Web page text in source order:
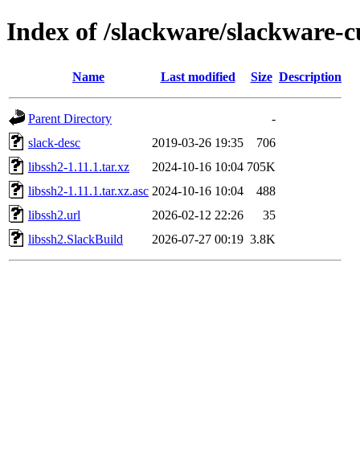
Index of /slackware/slackware-
Name Last modified Size Description
Parent Directory
-
slack-desc
2019-03-26 19:35
706
libssh2-1.11.1.tar.xz
2024-10-16 10:04 705K
libssh2-1.11.1.tar.xz.asc 2024-10-16 10:04
488
libssh2.url
2026-02-12 22:26
35
libssh2.SlackBuild
2026-07-27 00:19 3.8K